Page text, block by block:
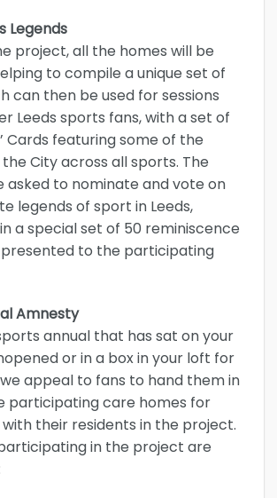
Legends
project, all the homes will be
to compile a unique set of
can then be used for sessions
Leeds sports fans, with a set of
Cards featuring some of the
City across all sports. The
asked to nominate and vote on
legends of sport in Leeds,
a special set of 50 reminiscence
to the participating
Amnesty
annual that has sat on your
or in a box in your loft for
appeal to fans to hand them in
participating care homes for
their residents in the project.
in the project are